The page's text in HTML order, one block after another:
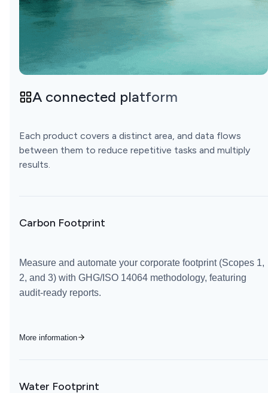
A connected platform
Each product covers a distinct area, and data flows
between them to reduce repetitive tasks and multiply
results.
Carbon Footprint
Measure and automate your corporate footprint (Scopes 1,
2, and 3) with GHG/ISO 14064 methodology, featuring
audit-ready reports.
More information
Water Footprint